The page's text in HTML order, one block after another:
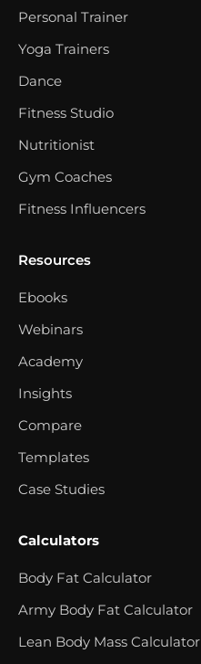
Personal Trainer
Yoga Trainers
Dance
Fitness Studio
Nutritionist
Gym Coaches
Fitness Influencers
Resources
Ebooks
Webinars
Academy
Insights
Compare
Templates
Case Studies
Calculators
Body Fat Calculator
Army Body Fat Calculator
Lean Body Mass Calculator